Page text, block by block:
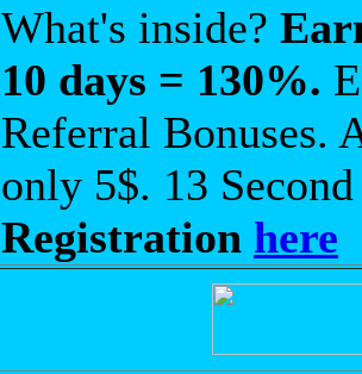
What's inside?
10 days = 130%.
Referral Bonuses.
only 5$. 13
Registration here